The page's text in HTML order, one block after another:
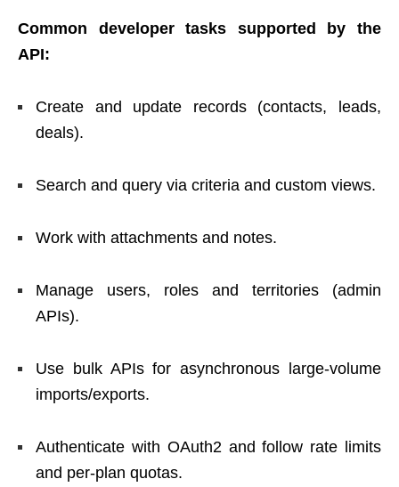
Common developer tasks supported by the
API:
Create and update records (contacts, leads,
deals).
Search and query via criteria and custom views.
Work with attachments and notes.
Manage users, roles and territories (admin
APIs).
Use bulk APIs for asynchronous large-volume
imports/exports.
Authenticate with OAuth2 and follow rate limits
and per-plan quotas.